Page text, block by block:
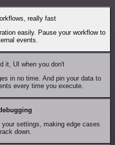
really fast
easily. Pause your workflow to
events.
it, UI when you don't
in no time. And pin your data to
every time you execute.
settings, making edge cases
down.